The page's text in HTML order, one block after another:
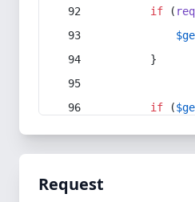
if (
        }
if (
Request